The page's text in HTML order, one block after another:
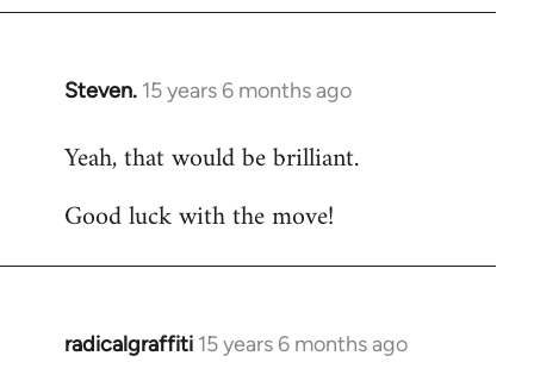
Steven. 15 years 6 months ago
In
to
by
Yeah, that would be brilliant.
Good luck with the move!
radicalgraffiti 15 years 6 months ago
In